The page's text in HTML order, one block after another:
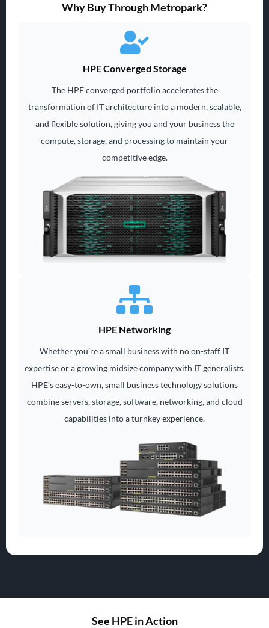
Why Buy Through Metropark?
HPE Converged Storage
The HPE converged portfolio accelerates the
transformation of IT architecture into a modern, scalable,
and flexible solution, giving you and your business the
compute, storage, and processing to maintain your
competitive edge.
HPE Networking
Whether you’re a small business with no on-staff IT
expertise or a growing midsize company with IT generalists,
HPE’s easy-to-own, small business technology solutions
combine servers, storage, software, networking, and cloud
capabilities into a turnkey experience.
See HPE in Action